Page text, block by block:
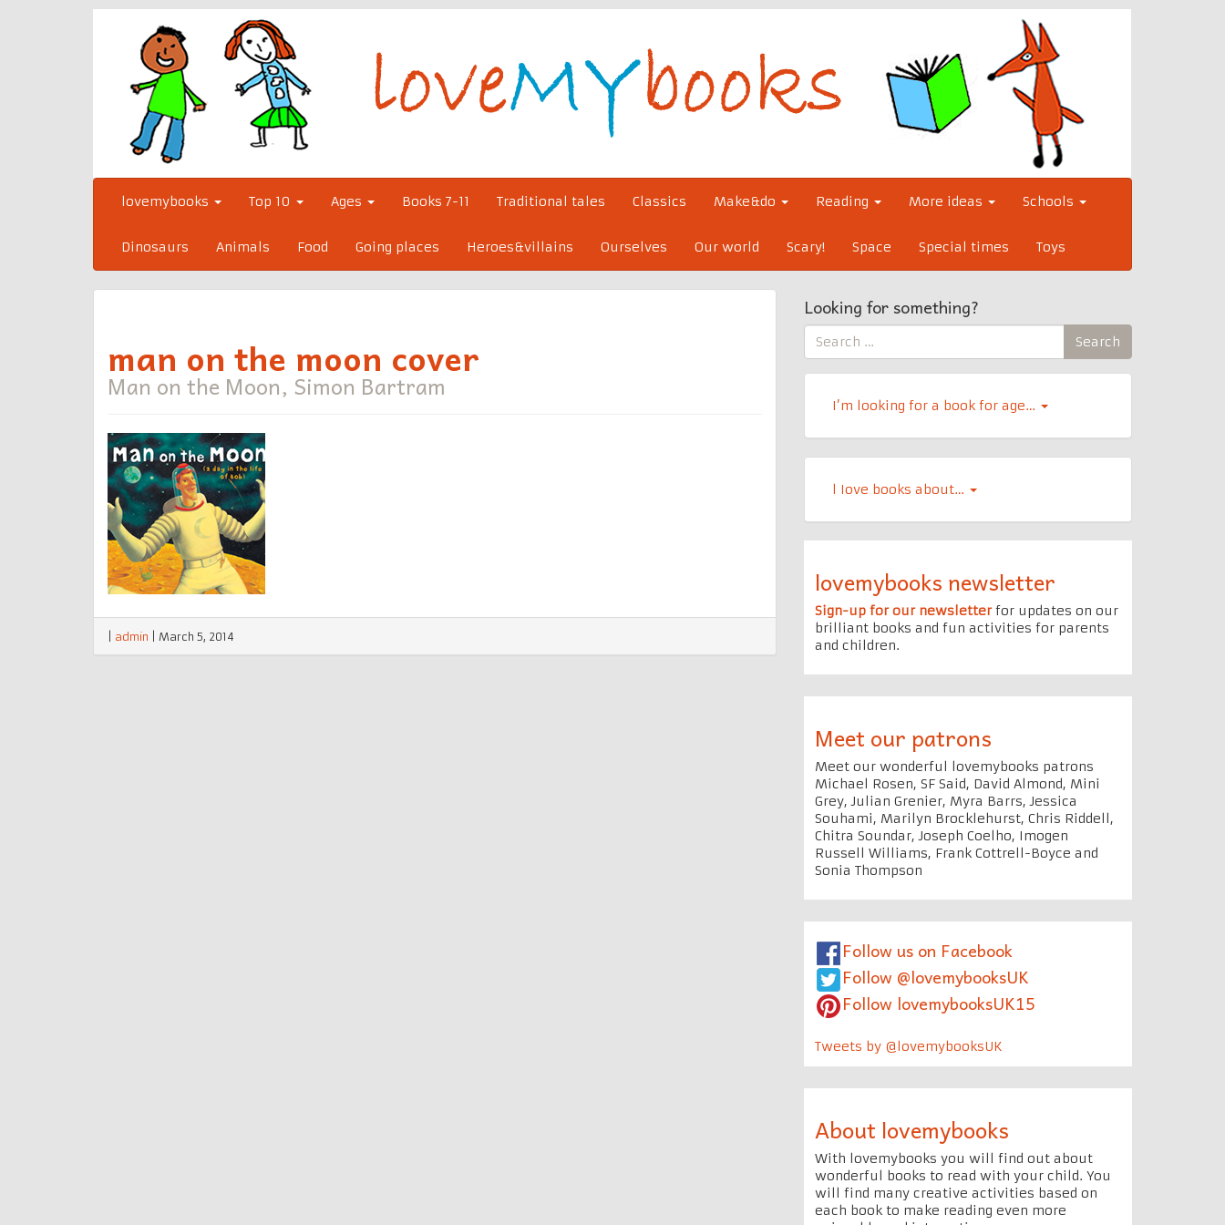
lovemybooks Top 10 Ages Books 7-11 Traditional tales Classics Make&do Reading More ideas Schools
Dinosaurs Animals Food Going places Heroes&villains Ourselves Our world Scary! Space Special times Toys
man on the moon cover
Man on the Moon, Simon Bartram
admin March 5, 2014
Looking for something?
Search
for:
Search
I’m looking for a book for age…
l Iove books about…
lovemybooks newsletter
Sign-up for our newsletterfor updates on our
brilliant books and fun activities for parents
and children.
Meet our patrons
Meet our wonderful lovemybooks patrons
Michael Rosen, SF Said, David Almond, Mini
Grey, Julian Grenier, Myra Barrs, Jessica
Souhami, Marilyn Brocklehurst, Chris Riddell,
Chitra Soundar, Joseph Coelho, Imogen
Russell Williams, Frank Cottrell-Boyce and
Sonia Thompson
Follow us on Facebook
Follow @lovemybooksUK
Follow lovemybooksUK15
Tweets by @lovemybooksUK
About lovemybooks
With lovemybooks you will find out about
wonderful books to read with your child. You
will find many creative activities based on
each book to make reading even more